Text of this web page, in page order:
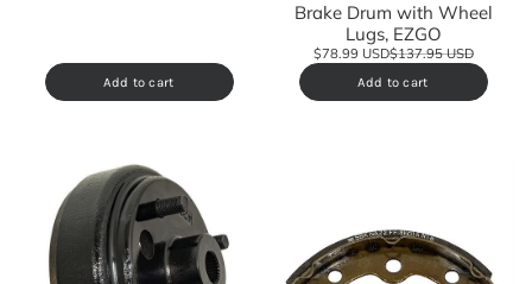
Add to cart
Brake Drum with Wheel
Lugs, EZGO
$78.99 USD$137.95 USD
Add to cart